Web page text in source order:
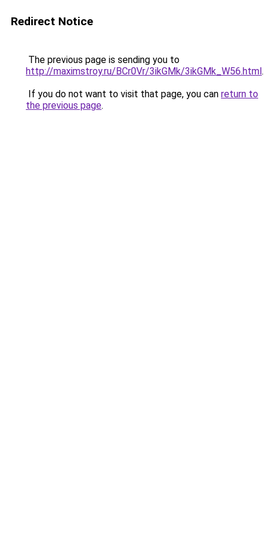
Redirect Notice
The previous page is sending you to
http://maximstroy.ru/BCr0Vr/3ikGMk/3ikGMk_W56.html.
If you do not want to visit that page, you can return to
the previous page.